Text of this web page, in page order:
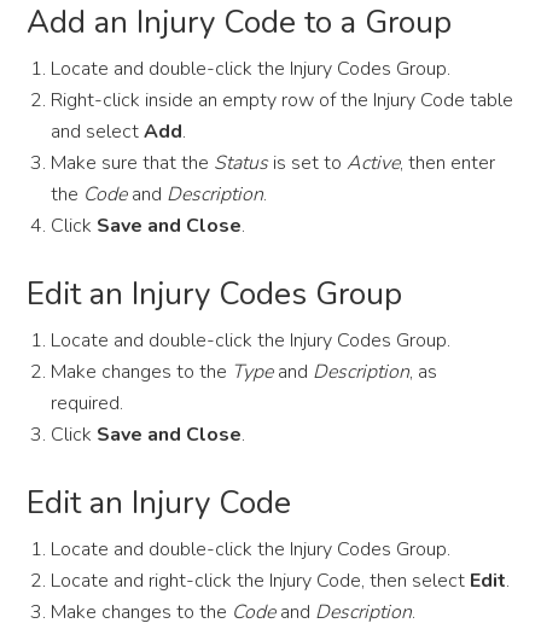
Add an Injury Code to a Group
Locate and double-click the Injury Codes Group.
Right-click inside an empty row of the Injury Code table
and selectAdd.
Make sure that the Statusis set toActive, then enter
the Codeand Description.
Click Save and Close.
Edit an Injury Codes Group
Locate and double-click the Injury Codes Group.
Make changes to the Typeand Description, as
required.
Click Save and Close.
Edit an Injury Code
Locate and double-click the Injury Codes Group.
Locate and right-click the Injury Code, then select Edit.
Make changes to the Codeand Description.